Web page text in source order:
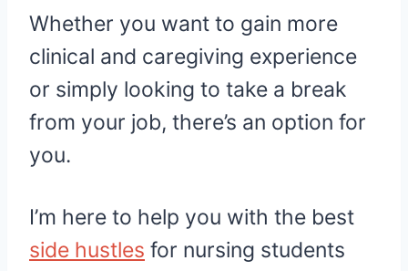
Whether you want to gain more
clinical and caregiving experience
or simply looking to take a break
from your job, there’s an option for
you.
I’m here to help you with the best
side hustles for nursing students